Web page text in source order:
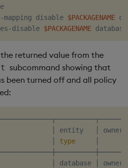
disable $PACKAGENAME
disable $PACKAGENAME
returned value from the
subcommand showing that
been turned off and all policy
│ entity   │
type
│ database │ owner